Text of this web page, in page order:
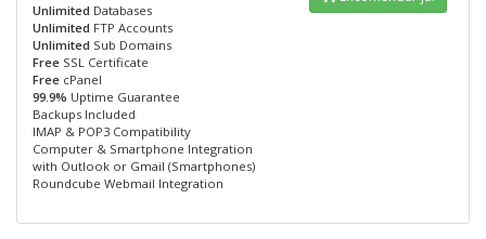
Unlimited Databases
Unlimited FTP Accounts
Unlimited Sub Domains
Free SSL Certificate
Free cPanel
99.9% Uptime Guarantee
Backups Included
IMAP & POP3 Compatibility
Computer & Smartphone Integration
with Outlook or Gmail (Smartphones)
Roundcube Webmail Integration